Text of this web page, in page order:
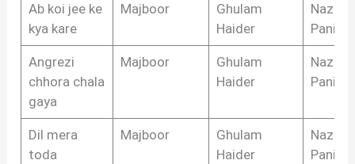
Ab koi jee ke
kya kare
Majboor
Ghulam
Haider
Nazim
Angrezi
chhora chala
gaya
Majboor
Ghulam
Haider
Nazim
Dil mera
toda
Majboor
Ghulam
Haider
Nazim